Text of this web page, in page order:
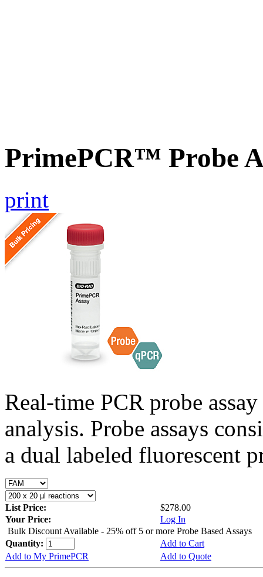
PrimePCR™ Probe
print
Real-time PCR probe
analysis. Probe assays
a dual labeled fluorescent
List Price:
$278.00
Your Price:
Log In
Bulk Discount Available - 25% off 5 or more Probe Based Assays
Quantity:
Add to Cart
Add to My PrimePCR
Add to Quote